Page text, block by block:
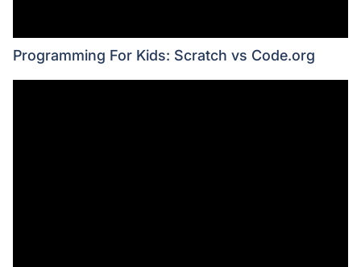
Programming For Kids: Scratch vs Code.org